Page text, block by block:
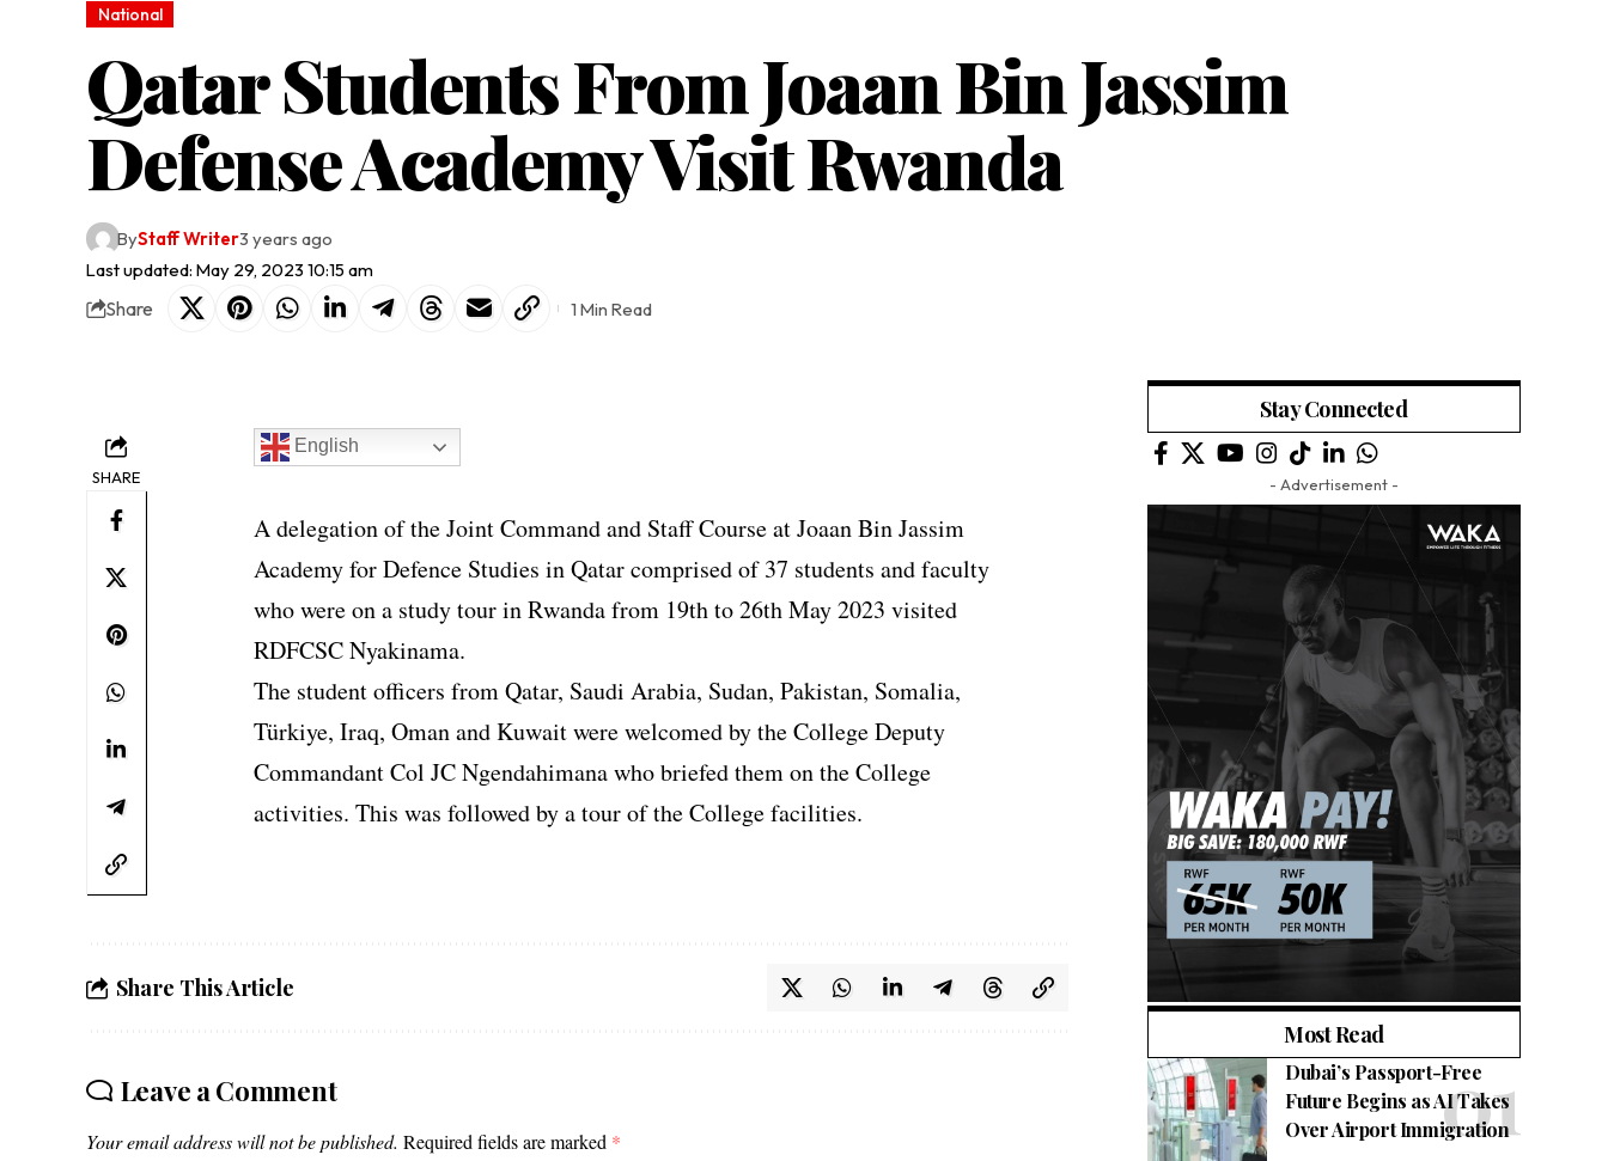
National
Qatar Students From Joaan Bin Jassim
Defense Academy Visit Rwanda
Last updated: May 29, 2023 10:15 am
ByStaff Writer3 years ago
Share 1 Min Read
SHARE
English
A delegation of the Joint Command and Staff Course at Joaan Bin Jassim
Academy for Defence Studies in Qatar comprised of 37 students and faculty
who were on a study tour in Rwanda from 19th to 26th May 2023 visited
RDFCSC Nyakinama.
The student officers from Qatar, Saudi Arabia, Sudan, Pakistan, Somalia,
Türkiye, Iraq, Oman and Kuwait were welcomed by the College Deputy
Commandant Col JC Ngendahimana who briefed them on the College
activities. This was followed by a tour of the College facilities.
Share This Article
Leave a Comment
Your email address will not be published. Required fields are marked *
Stay Connected
- Advertisement -
Most Read
Dubai’s Passport-Free
Future Begins as AI Takes
Over Airport Immigration